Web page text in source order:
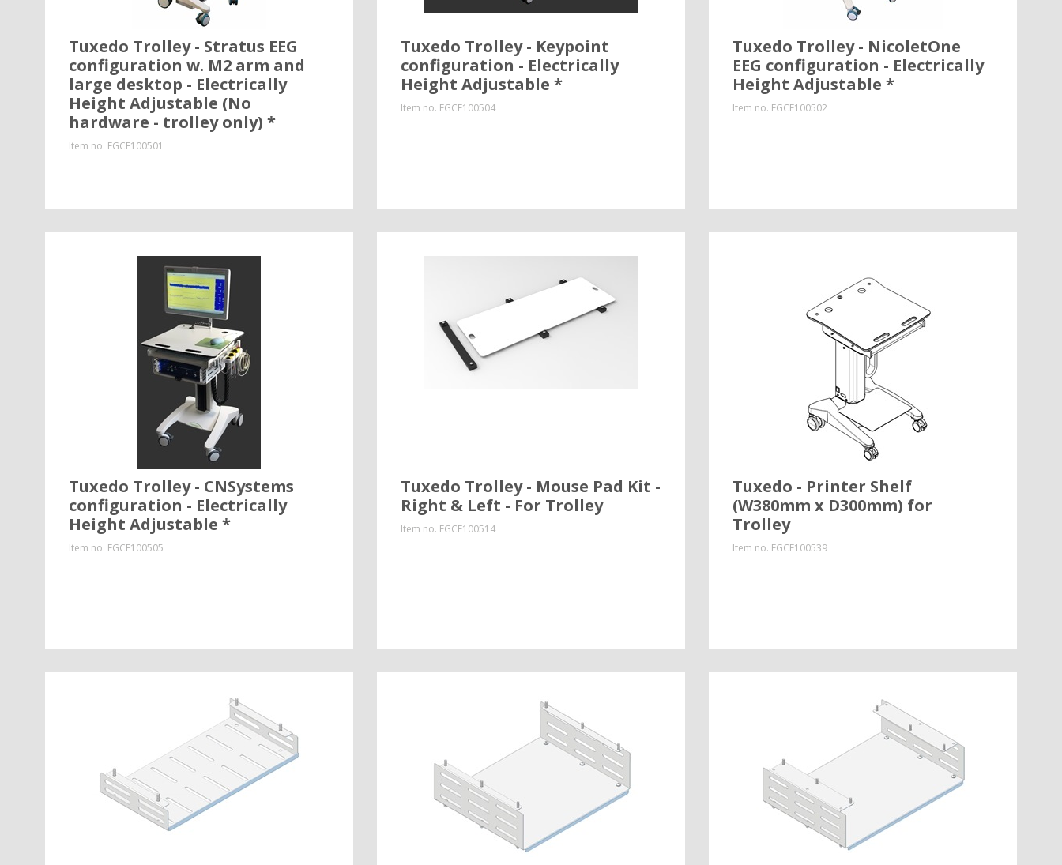
Tuxedo Trolley - Stratus EEG
configuration w. M2 arm and
large desktop - Electrically
Height Adjustable (No
hardware - trolley only) *
Item no. EGCE100501
Tuxedo Trolley - Keypoint
configuration - Electrically
Height Adjustable *
Item no. EGCE100504
Tuxedo Trolley - NicoletOne
EEG configuration - Electrically
Height Adjustable *
Item no. EGCE100502
Tuxedo Trolley - CNSystems
configuration - Electrically
Height Adjustable *
Item no. EGCE100505
Tuxedo Trolley - Mouse Pad Kit -
Right & Left - For Trolley
Item no. EGCE100514
Tuxedo - Printer Shelf
(W380mm x D300mm) for
Trolley
Item no. EGCE100539